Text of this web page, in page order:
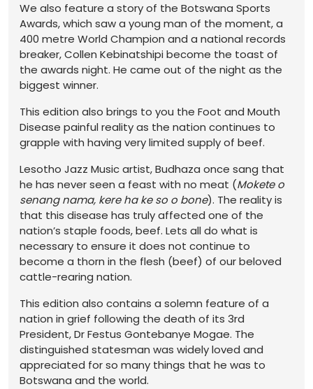
We also feature a story of the Botswana Sports
Awards, which saw a young man of the moment, a
400 metre World Champion and a national records
breaker, Collen Kebinatshipi become the toast of
the awards night. He came out of the night as the
biggest winner.
This edition also brings to you the Foot and Mouth
Disease painful reality as the nation continues to
grapple with having very limited supply of beef.
Lesotho Jazz Music artist, Budhaza once sang that
he has never seen a feast with no meat (Mokete o
senang nama, kere ha ke so o bone). The reality is
that this disease has truly affected one of the
nation’s staple foods, beef. Lets all do what is
necessary to ensure it does not continue to
become a thorn in the flesh (beef) of our beloved
cattle-rearing nation.
This edition also contains a solemn feature of a
nation in grief following the death of its 3rd
President, Dr Festus Gontebanye Mogae. The
distinguished statesman was widely loved and
appreciated for so many things that he was to
Botswana and the world.